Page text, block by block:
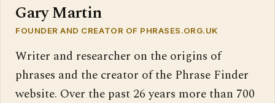
Gary Martin
FOUNDER AND CREATOR OF PHRASES.ORG.UK
Writer and researcher on the origins of
phrases and the creator of the Phrase Finder
website. Over the past 26 years more than 700